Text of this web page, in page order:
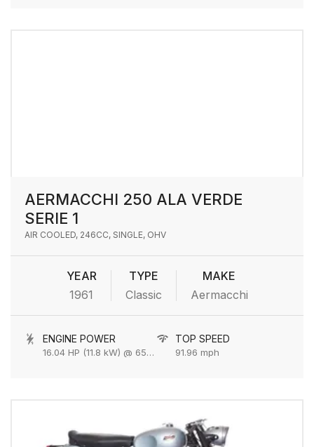
AERMACCHI 250 ALA VERDE
SERIE 1
AIR COOLED, 246CC, SINGLE, OHV
YEAR
1961
TYPE
Classic
MAKE
Aermacchi
ENGINE POWER
16.04 HP (11.8 kW) @ 6500 rpm
TOP SPEED
91.96 mph